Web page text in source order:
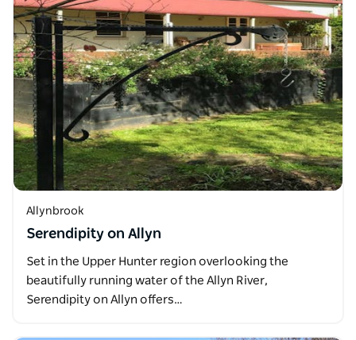
Allynbrook
Serendipity on Allyn
Set in the Upper Hunter region overlooking the
beautifully running water of the Allyn River,
Serendipity on Allyn offers…